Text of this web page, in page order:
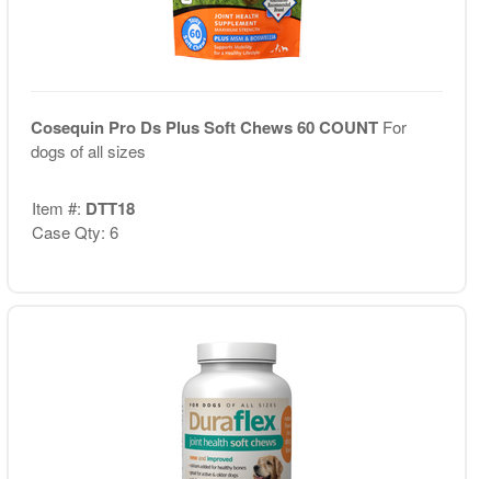
Cosequin Pro Ds Plus Soft Chews 60 COUNT For
dogs of all sizes
Item #: DTT18
Case Qty: 6